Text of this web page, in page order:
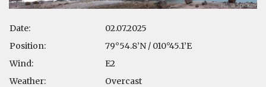
Date:
02.07.2025
Position:
79°54.8’N / 010°45.1’E
Wind:
E2
Weather:
Overcast